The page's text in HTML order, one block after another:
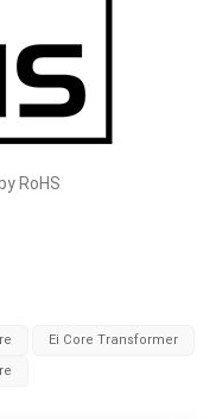
RoHS
Ei Core Transformer